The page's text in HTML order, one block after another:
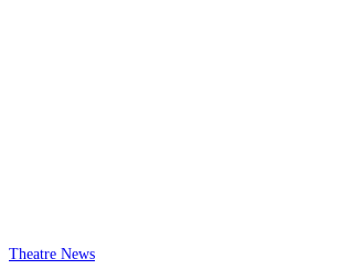
Theatre News